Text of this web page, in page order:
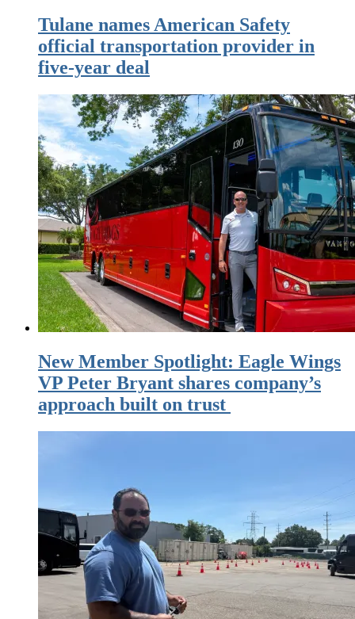
Tulane names American Safety
official transportation provider in
five-year deal
New Member Spotlight: Eagle Wings
VP Peter Bryant shares company’s
approach built on trust